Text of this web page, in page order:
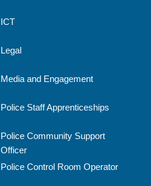
ICT
Legal
Media and Engagement
Police Staff Apprenticeships
Police Community Support
Officer
Police Control Room Operator